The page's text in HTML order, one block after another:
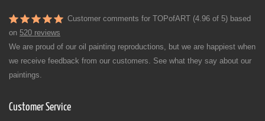
Customer comments for TOPofART (4.96 of 5) based
on 520 reviews
We are proud of our oil painting reproductions, but we are happiest when
we receive feedback from our customers. See what they say about our
paintings.
Customer Service